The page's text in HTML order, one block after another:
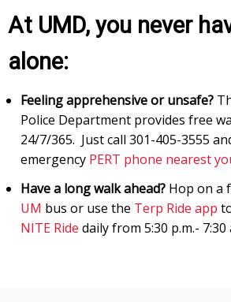
At UMD, you never
alone:
Feeling apprehensive or unsafe?
Police Department provides free
24/7/365. Just call 301-405-3555
emergency PERT phone nearest
Have a long walk ahead? Hop on a
UM bus or use the Terp Ride app
NITE Ride daily from 5:30 p.m.- 7:30